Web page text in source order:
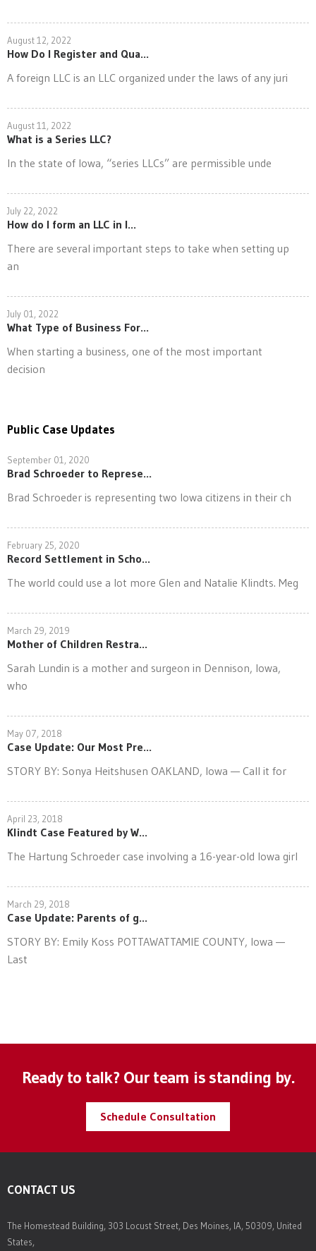
August 12, 2022
How Do I Register and Qua...
A foreign LLC is an LLC organized under the laws of any juri
August 11, 2022
What is a Series LLC?
In the state of Iowa, “series LLCs” are permissible unde
July 22, 2022
How do I form an LLC in I...
There are several important steps to take when setting up
an
July 01, 2022
What Type of Business For...
When starting a business, one of the most important
decision
Public Case Updates
September 01, 2020
Brad Schroeder to Represe...
Brad Schroeder is representing two Iowa citizens in their ch
February 25, 2020
Record Settlement in Scho...
The world could use a lot more Glen and Natalie Klindts. Meg
March 29, 2019
Mother of Children Restra...
Sarah Lundin is a mother and surgeon in Dennison, Iowa,
who
May 07, 2018
Case Update: Our Most Pre...
STORY BY: Sonya Heitshusen OAKLAND, Iowa — Call it for
April 23, 2018
Klindt Case Featured by W...
The Hartung Schroeder case involving a 16-year-old Iowa girl
March 29, 2018
Case Update: Parents of g...
STORY BY: Emily Koss POTTAWATTAMIE COUNTY, Iowa —
Last
Ready to talk? Our team is standing by.
Schedule Consultation
CONTACT US
The Homestead Building, 303 Locust Street, Des Moines, IA, 50309, United
States,